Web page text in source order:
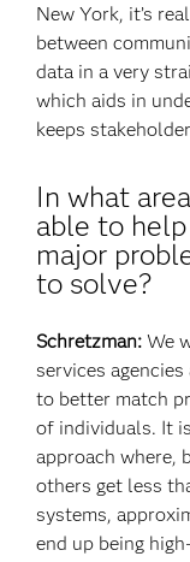
New York, it’s
between
data in a very
which aids in
keeps
In what
able to
major
to solve?
Schretzman:We
services
to better match
of individuals. It
approach where,
others get less
systems,
end up being